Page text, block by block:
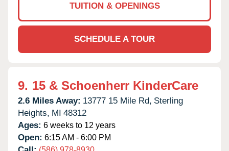
TUITION & OPENINGS
SCHEDULE A TOUR
9. 15 & Schoenherr KinderCare
2.6 Miles Away: 13777 15 Mile Rd, Sterling
Heights, MI 48312
Ages: 6 weeks to 12 years
Open: 6:15 AM - 6:00 PM